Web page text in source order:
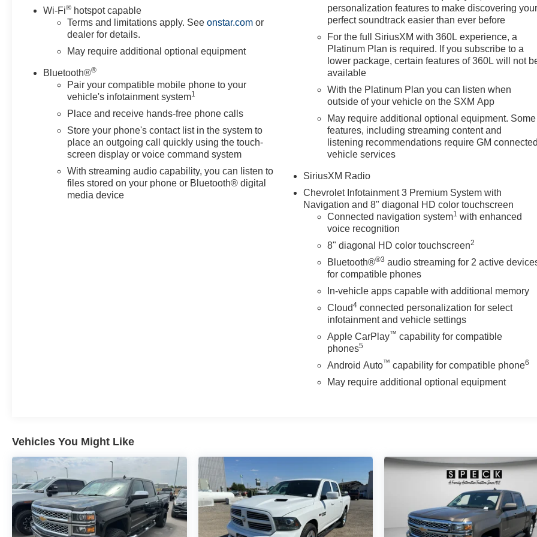
2500 LTZ to experience its blend of utility, comfort, and
technology. Contact us to arrange a test drive in
Sunnyside and see why this diesel 4WD truck is a
smart choice for drivers seeking capability with
Equipment
You'll never again be lost in a crowded city or a country
region with the navigation system on this Chevrolet
Silverado. The leather seats in this 2022 Chevrolet
Silverado 2500 are a must for buyers looking for
comfort, durability, and style. Protect this model from
unwanted accidents with a cutting edge backup camera
system. It is pure luxury with a heated steering wheel.
This unit's Lane Departure Warning keeps you safe by
2nd Row Outboard Seats; Power Up/down Tailgate
Function with Power Lock and Release; Power Sliding
Rear Window with Defogger; Floor-Mounted Center
Console; Front Bucket Seats; 2 USB Ports and 1 SD
Card Reader; Universal Home Remote. Z71 Off-Road
and Protection Package: LT275/65R20 AT BW Tires;
20" 6-Spoke Polished Aluminum Wheels; Black
Wi-Fi® hotspot capable
Terms and limitations apply. Seeonstar.com or
dealer for details.
May require additional optional equipment
Bluetooth®®
Pair your compatible mobile phone to your
vehicle's infotainment system1
Place and receive hands-free phone calls
Store your phone's contact list in the system to
place an outgoing call quickly using the touch-
screen display or voice command system
With streaming audio capability, you can listen to
files stored on your phone or Bluetooth® digital
media device
personalization features to make discovering your
perfect soundtrack easier than ever before
For the full SiriusXM with 360L experience, a
Platinum Plan is required. If you subscribe to a
lower package, certain features of 360L will not
available
With the Platinum Plan you can listen when
outside of your vehicle on the SXM App
May require additional optional equipment. Some
features, including streaming content and
listening recommendations require GM connected
vehicle services
SiriusXM Radio
Chevrolet Infotainment 3 Premium System with
Navigation and 8" diagonal HD color touchscreen
Connected navigation system1 with enhanced
voice recognition
8" diagonal HD color touchscreen2
Bluetooth®®3 audio streaming for 2 active
for compatible phones
In-vehicle apps capable with additional memory
Cloud4 connected personalization for select
infotainment and vehicle settings
Apple CarPlay™ capability for compatible
phones5
Android Auto™ capability for compatible phone6
May require additional optional equipment
Vehicles You Might Like